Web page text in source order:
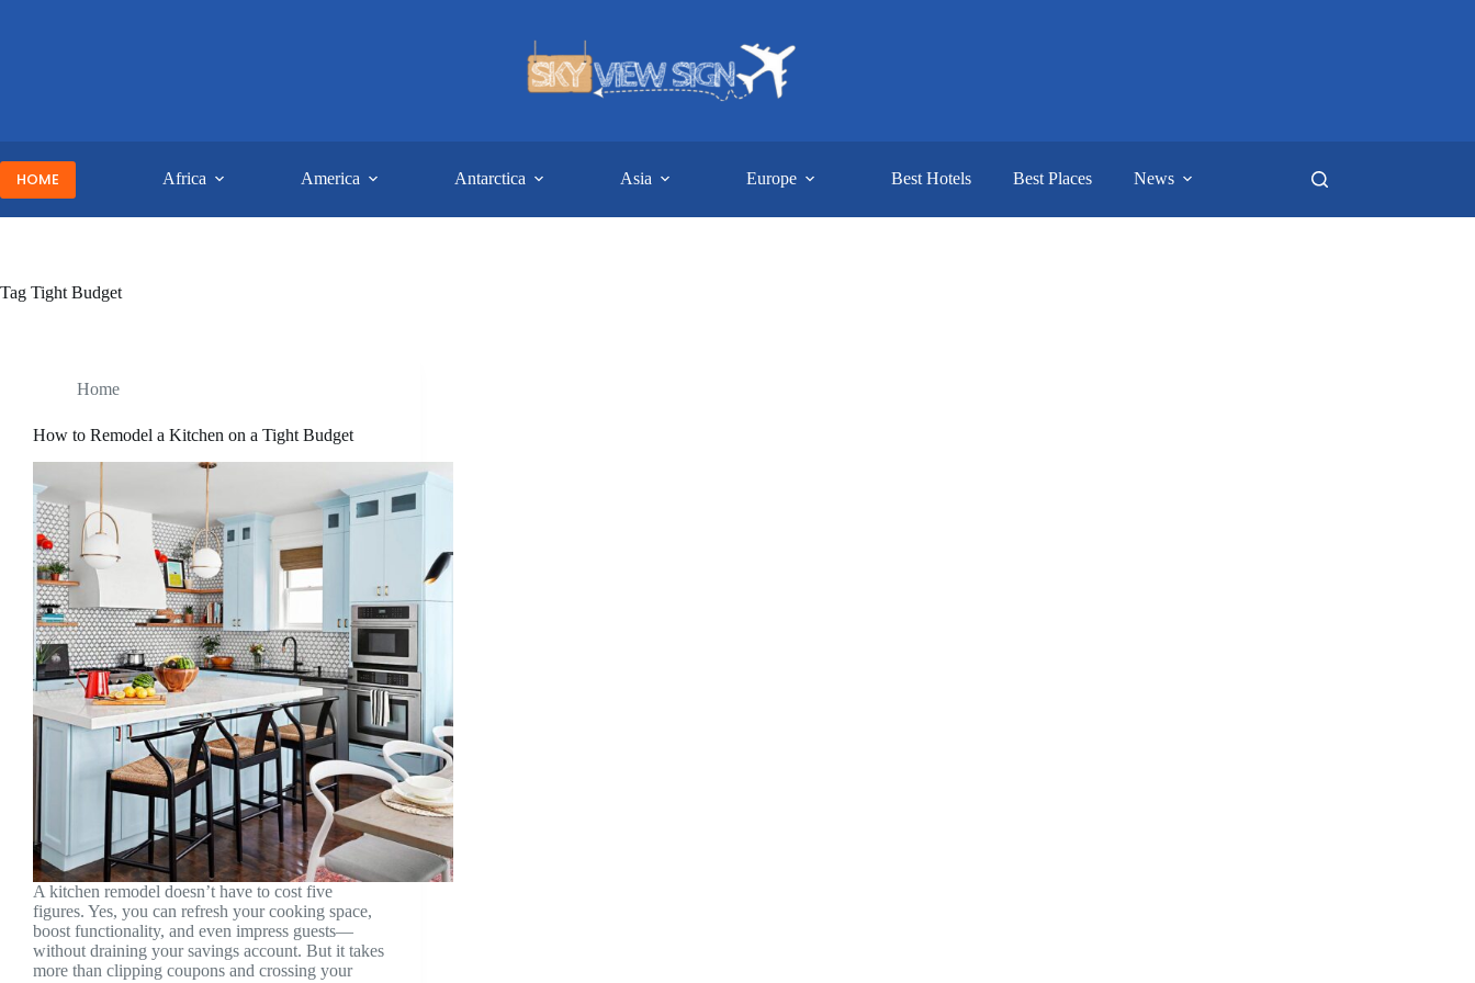
HOME Africa America Antarctica Asia Europe Best Hotels Best Places News
Tag Tight Budget
Home
How to Remodel a Kitchen on a Tight Budget
A kitchen remodel doesn’t have to cost five
figures. Yes, you can refresh your cooking space,
boost functionality, and even impress guests—
without draining your savings account. But it takes
more than clipping coupons and crossing your